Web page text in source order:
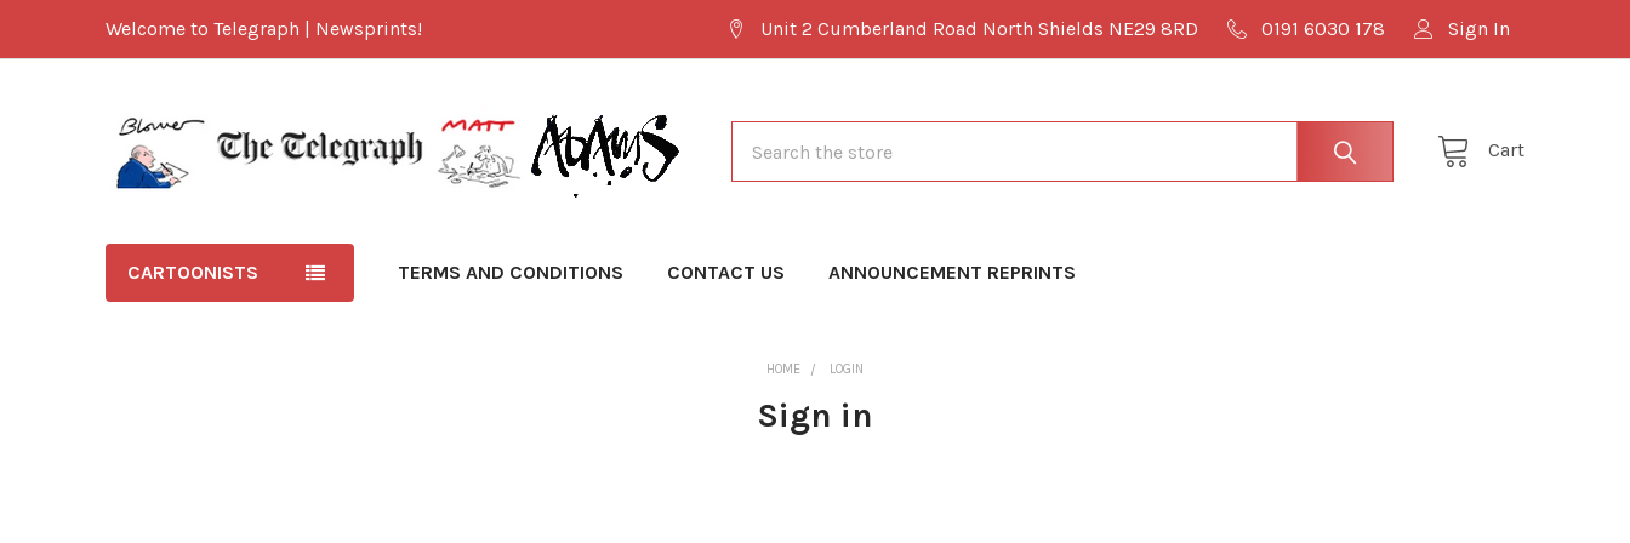
Welcome to Telegraph | Newsprints! Unit 2 Cumberland Road North Shields NE29 8RD 0191 6030 178 Sign In
Cart
CARTOONISTS TERMS AND CONDITIONS CONTACT US ANNOUNCEMENT REPRINTS
HOME LOGIN
Sign in